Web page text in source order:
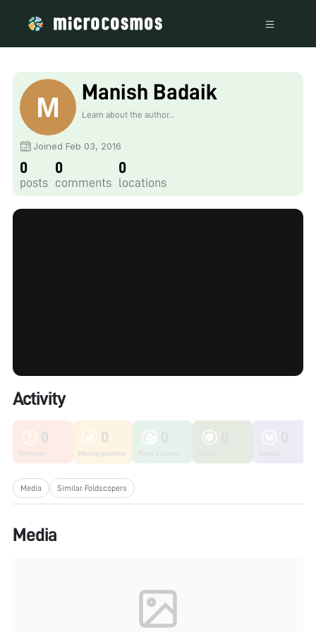
Manish Badaik
Learn about the author...
Joined Feb 03, 2016
0
posts
0
comments
0
locations
Activity
0
Unknown
0
Microorganisms
Media Similar Foldscopers
Media